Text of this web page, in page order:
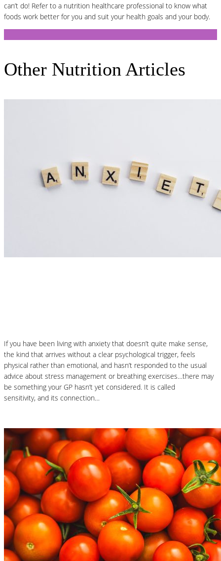
can’t do! Refer to a nutrition healthcare professional to know what
foods work better for you and suit your health goals and your body.
Other Nutrition Articles
If you have been living with anxiety that doesn’t quite make sense,
the kind that arrives without a clear psychological trigger, feels
physical rather than emotional, and hasn’t responded to the usual
advice about stress management or breathing exercises…there may
be something your GP hasn’t yet considered. It is called
sensitivity, and its connection…